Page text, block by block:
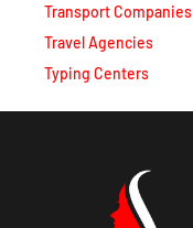
Transport Companies
Travel Agencies
Typing Centers